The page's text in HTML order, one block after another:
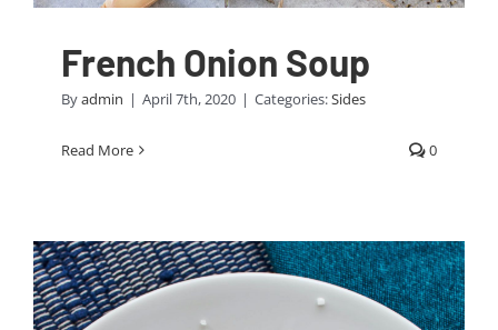
French Onion Soup
Byadmin | April 7th, 2020 | Categories:Sides
Read More 0